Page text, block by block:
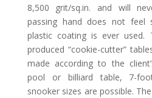
8,500 grit/sq.in. and will
passing hand does not
plastic coating is ever used.
produced “cookie-cutter”
made according to the
pool or billiard table, 7-
snooker sizes are possible.